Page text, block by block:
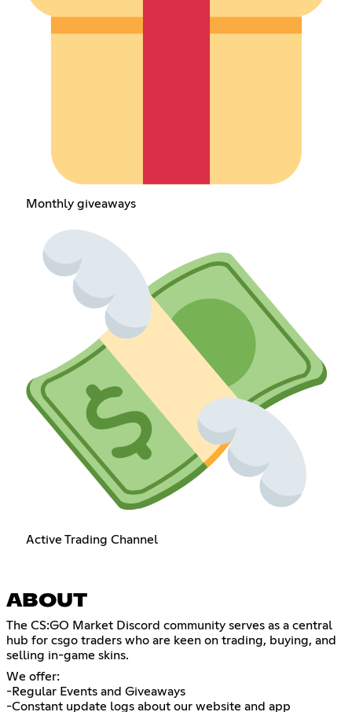
Monthly giveaways
Active Trading Channel
ABOUT
​The CS:GO Market Discord community serves as a central
hub for csgo traders who are keen on trading, buying, and
selling in-game skins.
We offer:
-Regular Events and Giveaways
-Constant update logs about our website and app